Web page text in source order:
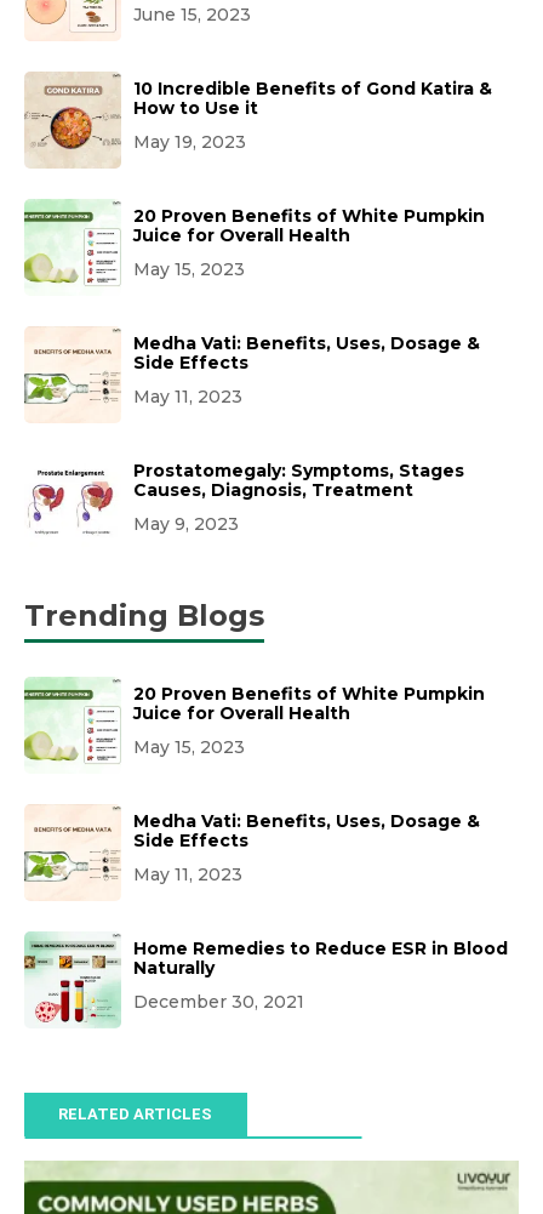
June 15, 2023
10 Incredible Benefits of Gond Katira &
How to Use it
May 19, 2023
20 Proven Benefits of White Pumpkin
Juice for Overall Health
May 15, 2023
Medha Vati: Benefits, Uses, Dosage &
Side Effects
May 11, 2023
Prostatomegaly: Symptoms, Stages
Causes, Diagnosis, Treatment
May 9, 2023
Trending Blogs
20 Proven Benefits of White Pumpkin
Juice for Overall Health
May 15, 2023
Medha Vati: Benefits, Uses, Dosage &
Side Effects
May 11, 2023
Home Remedies to Reduce ESR in Blood
Naturally
December 30, 2021
RELATED ARTICLES